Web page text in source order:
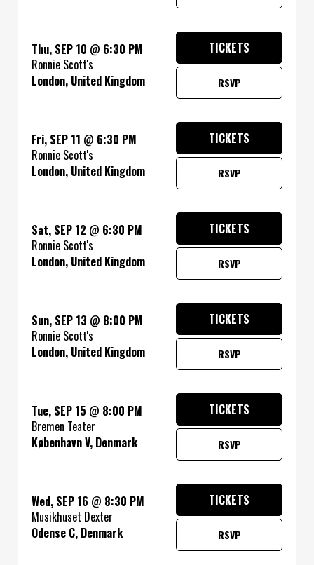
Thu, SEP 10 @ 6:30 PM
Ronnie Scott's
London, United Kingdom
RSVP
TICKETS
Fri, SEP 11 @ 6:30 PM
Ronnie Scott's
London, United Kingdom
RSVP
TICKETS
Sat, SEP 12 @ 6:30 PM
Ronnie Scott's
London, United Kingdom
RSVP
TICKETS
Sun, SEP 13 @ 8:00 PM
Ronnie Scott's
London, United Kingdom
RSVP
TICKETS
Tue, SEP 15 @ 8:00 PM
Bremen Teater
København V, Denmark
RSVP
TICKETS
Wed, SEP 16 @ 8:30 PM
Musikhuset Dexter
Odense C, Denmark
RSVP
TICKETS